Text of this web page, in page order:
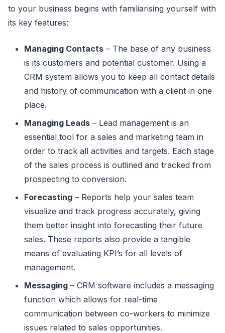
to your business begins with familiarising yourself with
its key features:
Managing Contacts – The base of any business
is its customers and potential customer. Using a
CRM system allows you to keep all contact details
and history of communication with a client in one
place.
Managing Leads – Lead management is an
essential tool for a sales and marketing team in
order to track all activities and targets. Each stage
of the sales process is outlined and tracked from
prospecting to conversion.
Forecasting – Reports help your sales team
visualize and track progress accurately, giving
them better insight into forecasting their future
sales. These reports also provide a tangible
means of evaluating KPI’s for all levels of
management.
Messaging – CRM software includes a messaging
function which allows for real-time
communication between co-workers to minimize
issues related to sales opportunities.